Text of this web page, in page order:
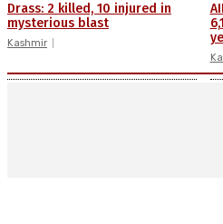
Drass: 2 killed, 10 injured in
mysterious blast
Kashmir